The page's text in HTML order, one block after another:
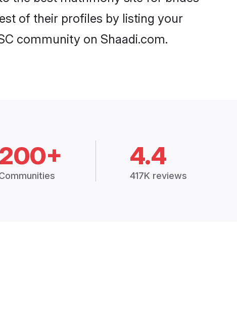
of their profiles by listing your
community on Shaadi.com.
200+ 4.4
417K reviews